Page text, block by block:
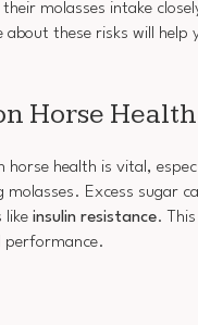
molasses intake
about these risks will help
Horse Health
health is vital,
molasses. Excess sugar
like insulin resistance.
performance.